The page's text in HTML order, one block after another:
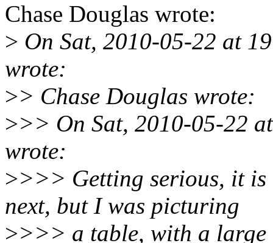
Chase Douglas wrote:
> On Sat, 2010-05-22 at
wrote:
>> Chase Douglas wrote:
>>> On Sat, 2010-05-22
wrote:
>>>> Getting serious, it is
next, but I was picturing
>>>> a table, with a large